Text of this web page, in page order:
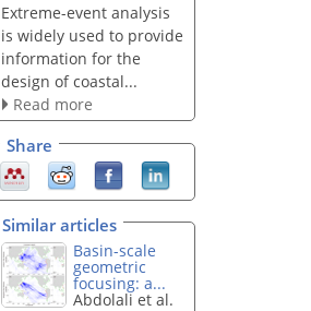
Extreme-event analysis
is widely used to provide
information for the
design of coastal...
Read more
Share
Similar articles
Basin-scale
geometric
focusing: a...
Abdolali et al.